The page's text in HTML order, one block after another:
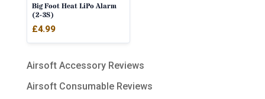
Big Foot Heat LiPo Alarm
(2-3S)
£4.99
Airsoft Accessory Reviews
Airsoft Consumable Reviews